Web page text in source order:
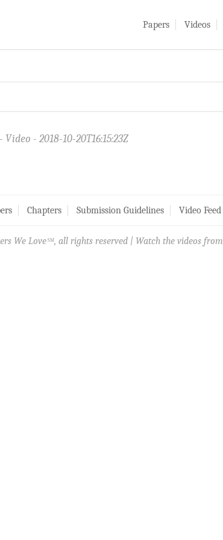
Papers Videos
Video 2018-10-20T16:15:23Z
Chapters Submission Guidelines Video Feed
We Love SM, all rights reserved | Watch the videos from